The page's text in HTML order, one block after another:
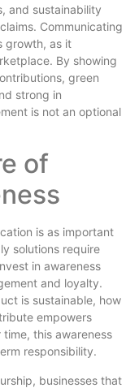
and sustainability
Communicating
growth, as it
By showing
green
strong in
is not an optional
of
is as important
solutions require
in awareness
and loyalty.
is sustainable, how
empowers
this awareness
responsibility.
businesses that